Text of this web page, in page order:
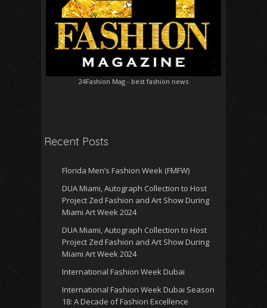
24Fashion Mag - best fashion news
Recent Posts
Florida Men’s Fashion Week (FMFW)
DUA Miami, Autograph Collection to Host
Project Zed Fashion and Art Show During
Miami Art Week 2024
DUA Miami, Autograph Collection to Host
Project Zed Fashion and Art Show During
Miami Art Week 2024
International Fashion Week Dubai
International Fashion Week Dubai Season
18: A Decade of Fashion Excellence